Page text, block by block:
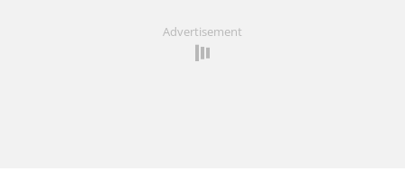
Advertisement